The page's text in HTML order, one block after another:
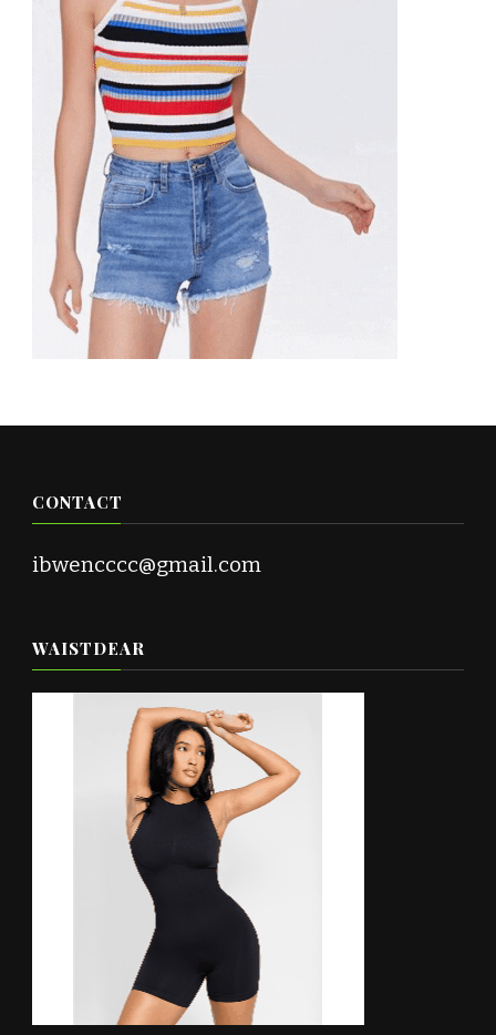
CONTACT
ibwencccc@gmail.com
WAISTDEAR